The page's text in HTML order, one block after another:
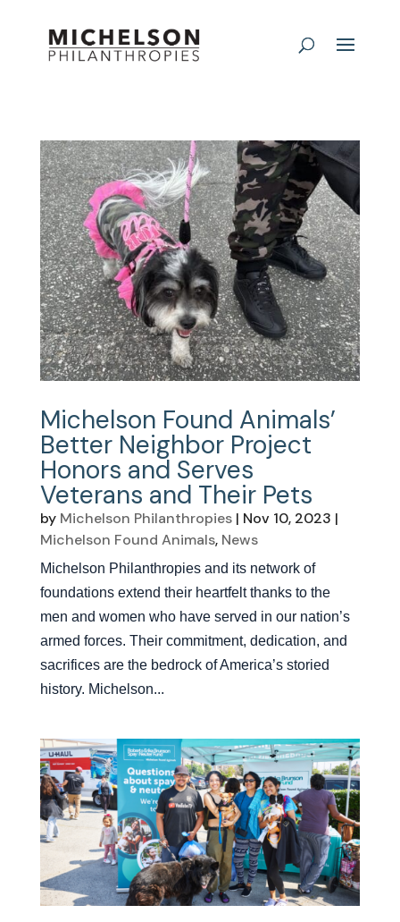
Michelson Found Animals’
Better Neighbor Project
Honors and Serves
Veterans and Their Pets
by Michelson Philanthropies| Nov 10, 2023 |
Michelson Found Animals, News
Michelson Philanthropies and its network of
foundations extend their heartfelt thanks to the
men and women who have served in our nation’s
armed forces. Their commitment, dedication, and
sacrifices are the bedrock of America’s storied
history. Michelson...